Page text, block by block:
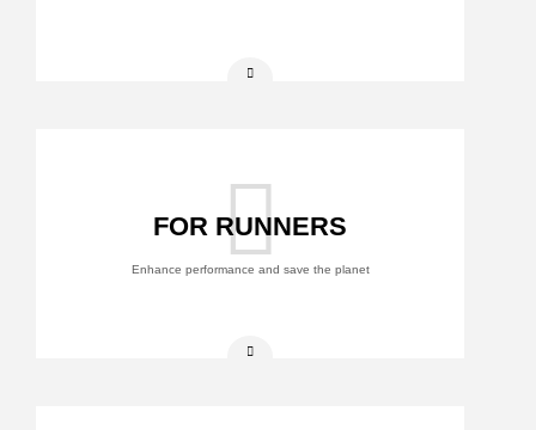
FOR RUNNERS
Enhance performance and save the planet